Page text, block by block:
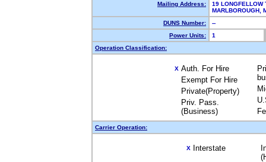
Mailing Address:
19 LONGFELLOW
DUNS Number:
--
Power Units:
1
Operation Classification:
X Auth. For Hire
Exempt For Hire
Private(Property)
Priv. Pass.
(Business)
Carrier Operation:
X Interstate